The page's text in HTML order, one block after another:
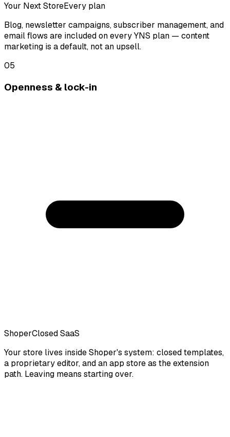
Your Next StoreEvery plan
Blog, newsletter campaigns, subscriber management, and
email flows are included on every YNS plan — content
marketing is a default, not an upsell.
05
Openness & lock-in
ShoperClosed SaaS
Your store lives inside Shoper's system: closed templates,
a proprietary editor, and an app store as the extension
path. Leaving means starting over.